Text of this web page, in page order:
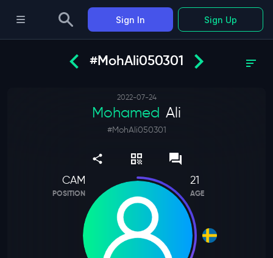
#MohAli050301
2022-07-24
Mohamed Ali
#MohAli050301
CAM
POSITION
21
AGE
Sign In Sign Up